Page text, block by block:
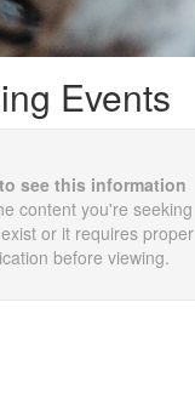
Events
see this information
content you're seeking
or it requires proper
before viewing.